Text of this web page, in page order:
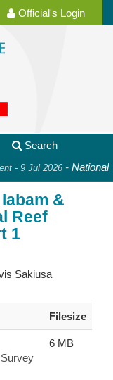
Official's Login
Search
- 9 Jul 2026- National
&
Reef
1
Sakiusa
Filesize
6 MB